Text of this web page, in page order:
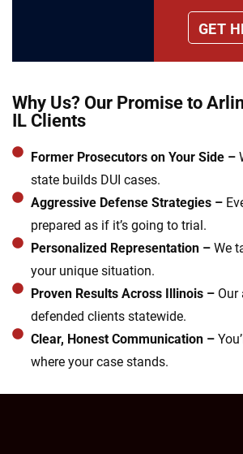
Why Us? Our Promise to
IL Clients
Former Prosecutors on Your Side –
state builds DUI cases.
Aggressive Defense Strategies –
prepared as if it’s going to trial.
Personalized Representation –We
your unique situation.
Proven Results Across Illinois –Our
defended clients statewide.
Clear, Honest Communication –
where your case stands.